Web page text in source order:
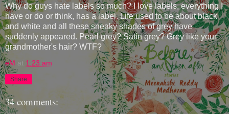
Why do guys hate labels so much? I love labels, everything I
have or do or think, has a label. Life used to be about black
and white and all these sneaky shades of grey have
suddenly appeared. Pearl grey? Satin grey? Grey like your
grandmother's hair? WTF?
eM at 1:23 am
Share
34 comments: